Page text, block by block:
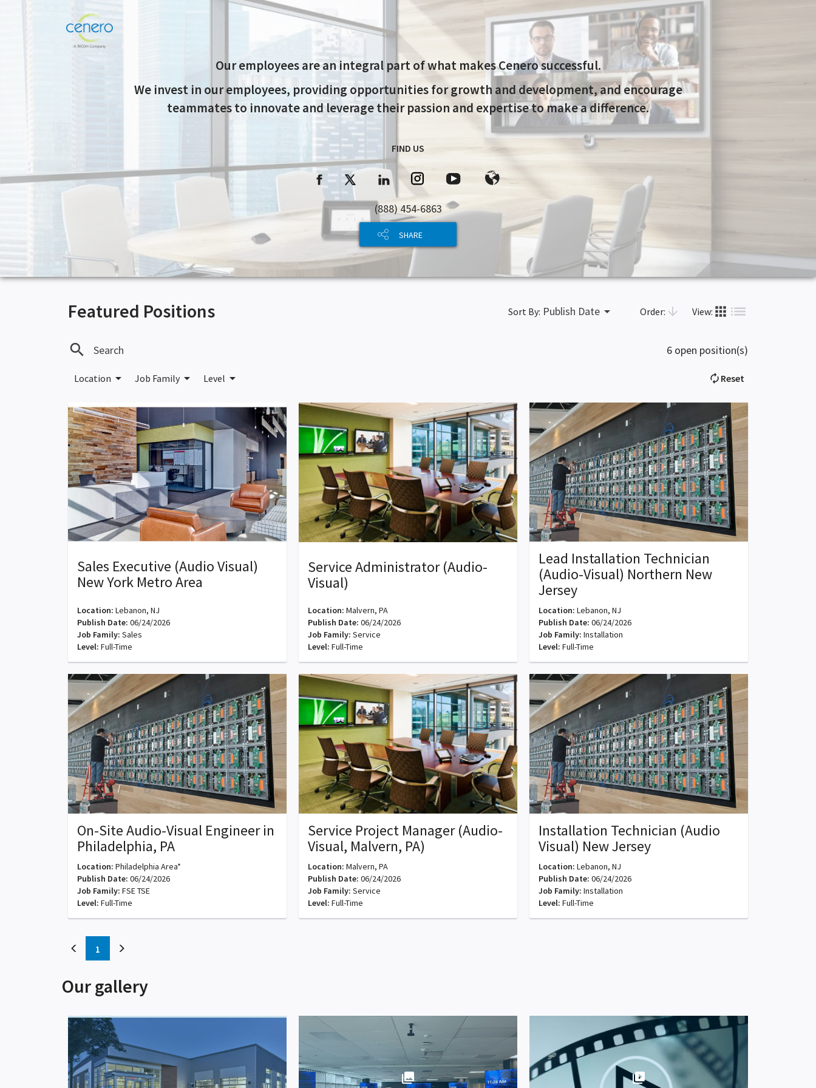
Our employees are an integral part of what makes Cenero successful.
We invest in our employees, providing opportunities for growth and development, and encourage
teammates to innovate and leverage their passion and expertise to make a difference.
FIND US
(888) 454-6863
SHARE
Featured Positions Sort By: Publish Date arrow_drop_down Order: arrow_downward View: apps list
search 6 open position(s)
Location arrow_drop_down Job Familyarrow_drop_down Level arrow_drop_down autorenew Reset
Sales Executive (Audio Visual)
New York Metro Area
Location: Lebanon, NJ
Publish Date: 06/24/2026
Job Family: Sales
Level: Full-Time
Service Administrator (Audio-
Visual)
Location: Malvern, PA
Publish Date: 06/24/2026
Job Family: Service
Level: Full-Time
Lead Installation Technician
(Audio-Visual) Northern New
Jersey
Location: Lebanon, NJ
Publish Date: 06/24/2026
Job Family: Installation
Level: Full-Time
On-Site Audio-Visual Engineer in
Philadelphia, PA
Location: Philadelphia Area*
Publish Date: 06/24/2026
Job Family: FSE TSE
Level: Full-Time
Service Project Manager (Audio-
Visual, Malvern, PA)
Location: Malvern, PA
Publish Date: 06/24/2026
Job Family: Service
Level: Full-Time
Installation Technician (Audio
Visual) New Jersey
Location: Lebanon, NJ
Publish Date: 06/24/2026
Job Family: Installation
Level: Full-Time
1 (current)
Our gallery
photo_library video_library